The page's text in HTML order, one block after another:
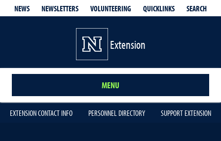
NEWS NEWSLETTERS VOLUNTEERING QUICKLINKS SEARCH
Extension
MENU
EXTENSION CONTACT INFO PERSONNEL DIRECTORY SUPPORT EXTENSION